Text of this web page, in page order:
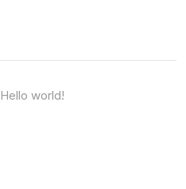
Hello world!